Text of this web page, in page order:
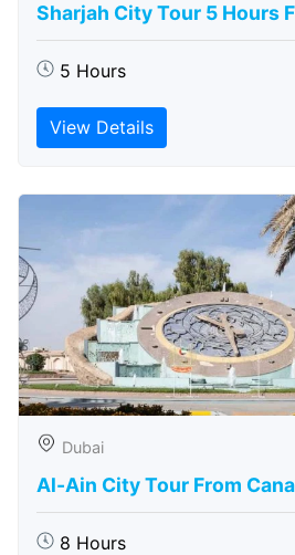
Sharjah City Tour 5 Hours
5 Hours
View Details
Dubai
Al-Ain City Tour From
8 Hours